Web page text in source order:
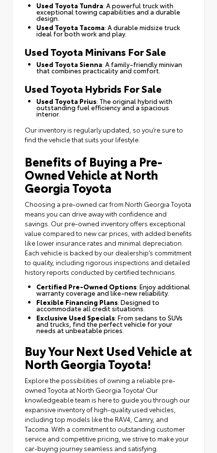
Used Toyota Tundra: A powerful truck with
exceptional towing capabilities and a durable
design.
Used Toyota Tacoma: A durable midsize truck
ideal for both work and play.
Used Toyota Minivans For Sale
Used Toyota Sienna: A family-friendly minivan
that combines practicality and comfort.
Used Toyota Hybrids For Sale
Used Toyota Prius: The original hybrid with
outstanding fuel efficiency and a spacious
interior.
Our inventory is regularly updated, so you’re sure to
find the vehicle that suits your lifestyle.
Benefits of Buying a Pre-
Owned Vehicle at North
Georgia Toyota
Choosing a pre-owned car from North Georgia Toyota
means you can drive away with confidence and
savings. Our pre-owned inventory offers exceptional
value compared to new car prices, with added benefits
like lower insurance rates and minimal depreciation.
Each vehicle is backed by our dealership’s commitment
to quality, including rigorous inspections and detailed
history reports conducted by certified technicians.
Certified Pre-Owned Options: Enjoy additional
warranty coverage and like-new reliability.
Flexible Financing Plans: Designed to
accommodate all credit situations.
Exclusive Used Specials: From sedans to SUVs
and trucks, find the perfect vehicle for your
needs at unbeatable prices.
Buy Your Next Used Vehicle at
North Georgia Toyota!
Explore the possibilities of owning a reliable pre-
owned Toyota at North Georgia Toyota! Our
knowledgeable team is here to guide you through our
expansive inventory of high-quality used vehicles,
including top models like the RAV4, Camry, and
Tacoma. With a commitment to outstanding customer
service and competitive pricing, we strive to make your
car-buying journey seamless and satisfying.